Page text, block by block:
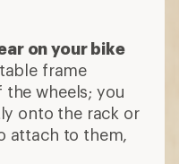
on your bike
frame
wheels; you
onto the rack or
attach to them,